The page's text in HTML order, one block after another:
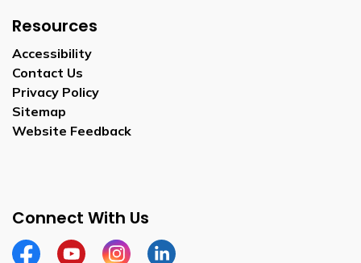
Resources
Accessibility
Contact Us
Privacy Policy
Sitemap
Website Feedback
Connect With Us